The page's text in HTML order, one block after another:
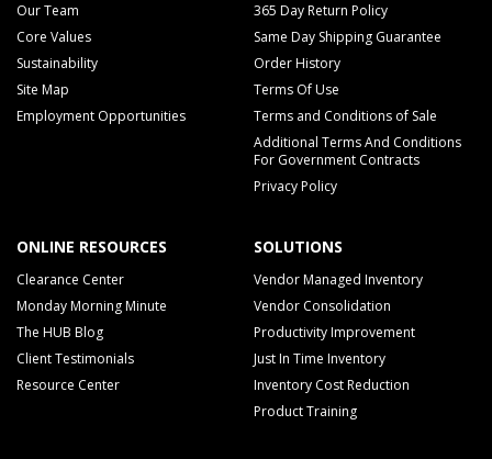
Our Team
Core Values
Sustainability
Site Map
Employment Opportunities
365 Day Return Policy
Same Day Shipping Guarantee
Order History
Terms Of Use
Terms and Conditions of Sale
Additional Terms And Conditions
For Government Contracts
Privacy Policy
ONLINE RESOURCES
Clearance Center
Monday Morning Minute
The HUB Blog
Client Testimonials
Resource Center
SOLUTIONS
Vendor Managed Inventory
Vendor Consolidation
Productivity Improvement
Just In Time Inventory
Inventory Cost Reduction
Product Training